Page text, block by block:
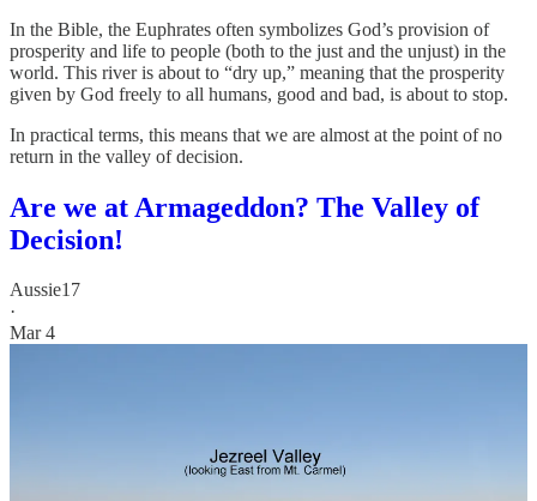
In the Bible, the Euphrates often symbolizes God’s provision of
prosperity and life to people (both to the just and the unjust) in the
world. This river is about to “dry up,” meaning that the prosperity
given by God freely to all humans, good and bad, is about to stop.
In practical terms, this means that we are almost at the point of no
return in the valley of decision.
Are we at Armageddon? The Valley of
Decision!
Aussie17
·
Mar 4